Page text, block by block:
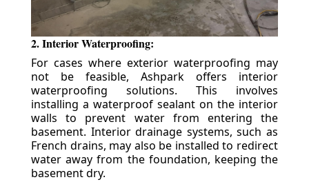
2. Interior Waterproofing:
For cases where exterior waterproofing may
not be feasible, Ashpark offers interior
waterproofing solutions. This involves
installing a waterproof sealant on the interior
walls to prevent water from entering the
basement. Interior drainage systems, such as
French drains, may also be installed to redirect
water away from the foundation, keeping the
basement dry.